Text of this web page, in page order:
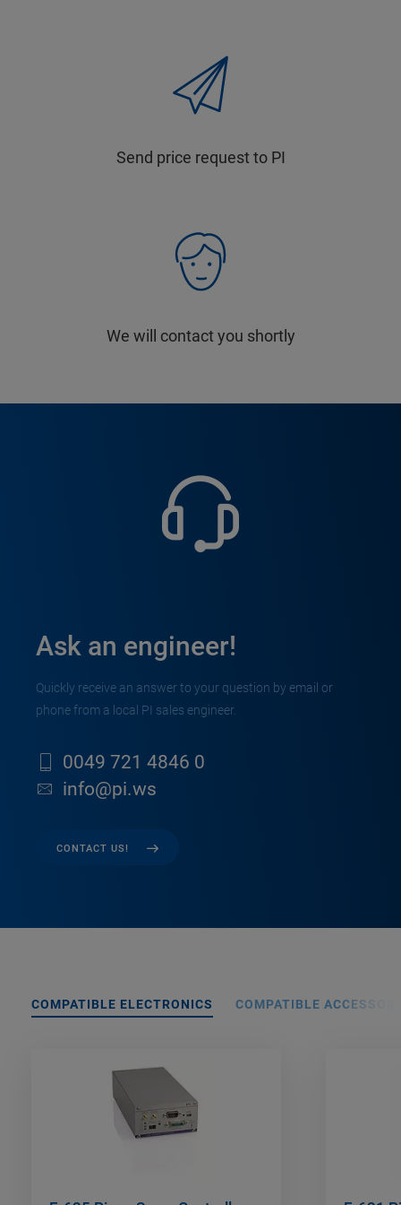
Send price request to PI
We will contact you shortly
Ask an engineer!
Quickly receive an answer to your question by email or
phone from a local PI sales engineer.
0049 721 4846 0
info@pi.ws
CONTACT US!
COMPATIBLE ELECTRONICS COMPATIBLE